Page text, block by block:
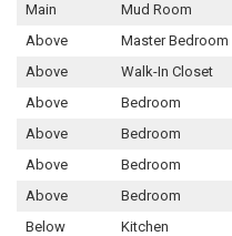
Main
Mud Room
Above
Master Bedroom
Above
Walk-In Closet
Above
Bedroom
Above
Bedroom
Above
Bedroom
Above
Bedroom
Below
Kitchen